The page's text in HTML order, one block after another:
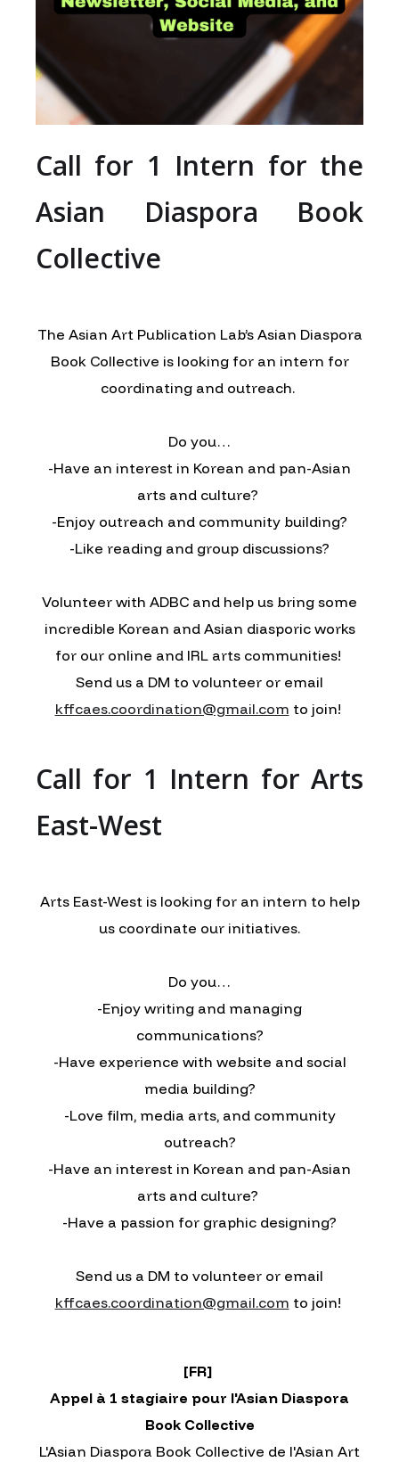
Call for 1 Intern for the
Asian Diaspora Book
Collective
The Asian Art Publication Lab’s Asian Diaspora
Book Collective is looking for an intern for
coordinating and outreach.
Do you…
-Have an interest in Korean and pan-Asian
arts and culture?
-Enjoy outreach and community building?
-Like reading and group discussions?
Volunteer with ADBC and help us bring some
incredible Korean and Asian diasporic works
for our online and IRL arts communities!
Send us a DM to volunteer or email
kffcaes.coordination@gmail.com to join!
Call for 1 Intern for Arts
East-West
Arts East-West is looking for an intern to help
us coordinate our initiatives.
Do you…
-Enjoy writing and managing
communications?
-Have experience with website and social
media building?
-Love film, media arts, and community
outreach?
-Have an interest in Korean and pan-Asian
arts and culture?
-Have a passion for graphic designing?
Send us a DM to volunteer or email
kffcaes.coordination@gmail.com to join!
[FR]
Appel à 1 stagiaire pour l'Asian Diaspora
Book Collective
L'Asian Diaspora Book Collective de l'Asian Art